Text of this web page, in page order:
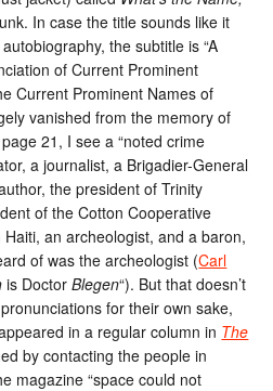
In case the title sounds like it
the subtitle is “A
of Current Prominent
Current Prominent Names of
vanished from the memory of
21, I see a “noted crime
a journalist, a Brigadier-General
the president of Trinity
of the Cotton Cooperative
an archeologist, and a baron,
of was the archeologist (Carl
is DoctorBlegen“). But that doesn’t
for their own sake,
in a regular column in The
by contacting the people in
magazine “space could not